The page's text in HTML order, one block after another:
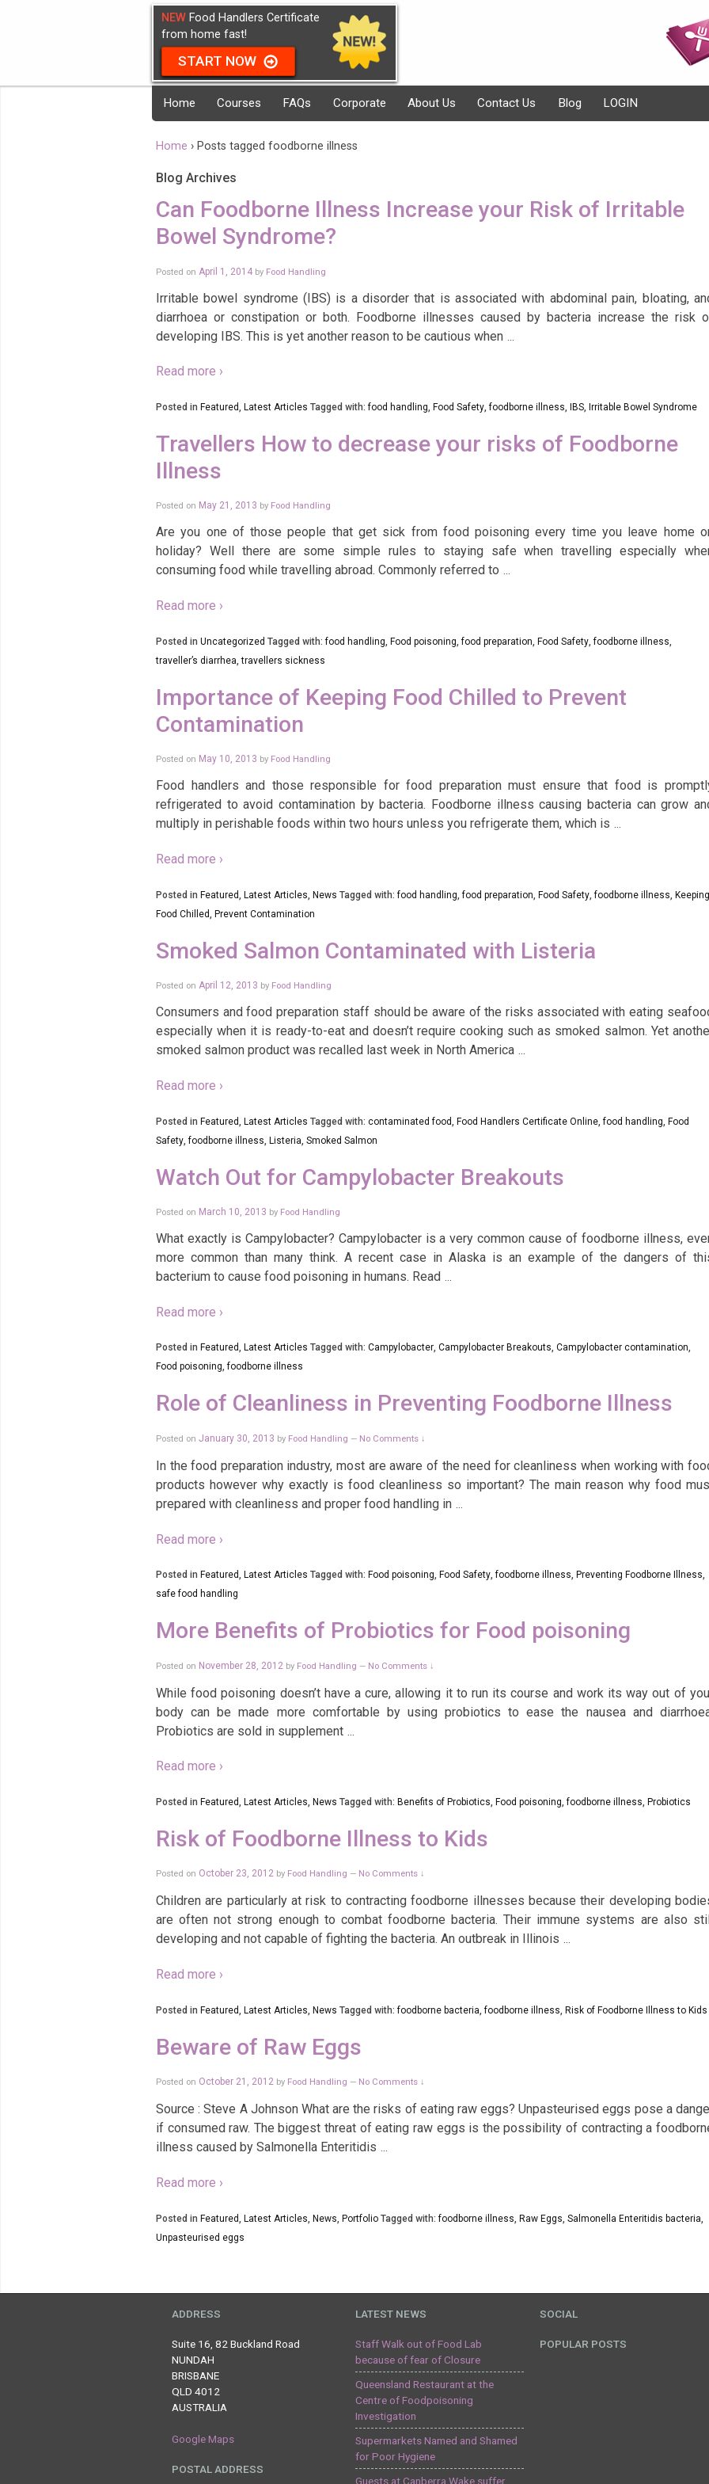
NEW Food Handlers Certificate
from home fast!
START NOW
Home Courses FAQs Corporate About Us Contact Us Blog LOGIN
Home › Posts tagged foodborne illness
Blog Archives
Can Foodborne Illness Increase your Risk of Irritable
Bowel Syndrome?
Posted on April 1, 2014 by Food Handling
Irritable bowel syndrome (IBS) is a disorder that is associated with abdominal pain, bloating,
diarrhoea or constipation or both. Foodborne illnesses caused by bacteria increase the risk
developing IBS. This is yet another reason to be cautious when
Read more ›
Posted in Featured, Latest Articles Tagged with:food handling, Food Safety,foodborne illness, IBS, Irritable Bowel Syndrome
Travellers How to decrease your risks of Foodborne
Illness
Posted on May 21, 2013 by Food Handling
Are you one of those people that get sick from food poisoning every time you leave home
holiday? Well there are some simple rules to staying safe when travelling especially
consuming food while travelling abroad. Commonly referred to …
Read more ›
Posted in Uncategorized Tagged with:food handling, Food poisoning,food preparation, Food Safety,foodborne illness,
traveller’s diarrhea,travellers sickness
Importance of Keeping Food Chilled to Prevent
Contamination
Posted on May 10, 2013 by Food Handling
Food handlers and those responsible for food preparation must ensure that food is
refrigerated to avoid contamination by bacteria. Foodborne illness causing bacteria can grow
multiply in perishable foods within two hours unless you refrigerate them, which is …
Read more ›
Posted in Featured Latest Articles News Tagged with:food handling ,food preparation Food Safety ,foodborne illness Keeping
Food Chilled Prevent Contamination
Smoked Salmon Contaminated with Listeria
Posted on April 12, 2013 by Food Handling
Consumers and food preparation staff should be aware of the risks associated with eating
especially when it is ready-to-eat and doesn’t require cooking such as smoked salmon. Yet
smoked salmon product was recalled last week in North America …
Read more ›
Posted in Featured Latest Articles Tagged with: contaminated food Food Handlers Certificate Online ,food handling Food
Safety ,foodborne illness Listeria Smoked Salmon
Watch Out for Campylobacter Breakouts
Posted on March 10, 2013 by Food Handling
What exactly is Campylobacter? Campylobacter is a very common cause of foodborne illness,
more common than many think. A recent case in Alaska is an example of the dangers of
bacterium to cause food poisoning in humans. Read …
Read more ›
Posted in Featured, Latest Articles Tagged with: Campylobacter, Campylobacter Breakouts, Campylobacter contamination,
Food poisoning,foodborne illness
Role of Cleanliness in Preventing Foodborne Illness
Posted on January 30, 2013 by Food Handling — No Comments ↓
In the food preparation industry, most are aware of the need for cleanliness when working with
products however why exactly is food cleanliness so important? The main reason why food
prepared with cleanliness and proper food handling in …
Read more ›
Posted in Featured, Latest Articles Tagged with: Food poisoning, Food Safety,foodborne illness, Preventing Foodborne Illness,
safe food handling
More Benefits of Probiotics for Food poisoning
Posted on November 28, 2012 by Food Handling — No Comments ↓
While food poisoning doesn’t have a cure, allowing it to run its course and work its way out of
body can be made more comfortable by using probiotics to ease the nausea and
Probiotics are sold in supplement
Read more ›
Posted in Featured, Latest Articles, News Tagged with: Benefits of Probiotics, Food poisoning,foodborne illness, Probiotics
Risk of Foodborne Illness to Kids
Posted on October 23, 2012 by Food Handling — No Comments ↓
Children are particularly at risk to contracting foodborne illnesses because their developing
are often not strong enough to combat foodborne bacteria. Their immune systems are also
developing and not capable of fighting the bacteria. An outbreak in Illinois …
Read more ›
Posted in Featured, Latest Articles, News Tagged with:foodborne bacteria,foodborne illness, Risk of Foodborne Illness to Kids
Beware of Raw Eggs
Posted on October 21, 2012 by Food Handling — No Comments ↓
Source : Steve A Johnson What are the risks of eating raw eggs? Unpasteurised eggs pose a
if consumed raw. The biggest threat of eating raw eggs is the possibility of contracting a
illness caused by Salmonella Enteritidis …
Read more ›
Posted in Featured, Latest Articles, News, Portfolio Tagged with:foodborne illness, Raw Eggs, Salmonella Enteritidis bacteria,
Unpasteurised eggs
ADDRESS
Suite 16, 82 Buckland Road
NUNDAH
BRISBANE
QLD 4012
AUSTRALIA
Google Maps
POSTAL ADDRESS
LATEST NEWS
Staff Walk out of Food Lab
because of fear of Closure
Queensland Restaurant at the
Centre of Foodpoisoning
Investigation
Supermarkets Named and Shamed
for Poor Hygiene
Guests at Canberra Wake suffer
SOCIAL
POPULAR POSTS